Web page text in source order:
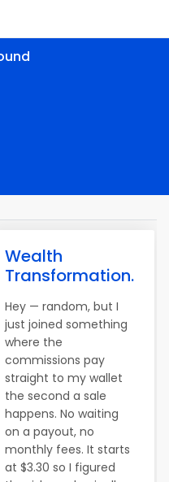
Wealth
Transformation.
Hey — random, but I
just joined something
where the
commissions pay
straight to my wallet
the second a sale
happens. No waiting
on a payout, no
monthly fees. It starts
at $3.30 so I figured